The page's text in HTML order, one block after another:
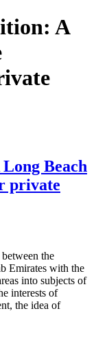
A
Beach
private
the
Emirates with the
into subjects of
interests of
the idea of